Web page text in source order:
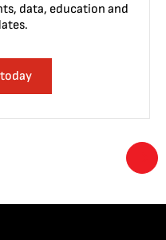
data, education and